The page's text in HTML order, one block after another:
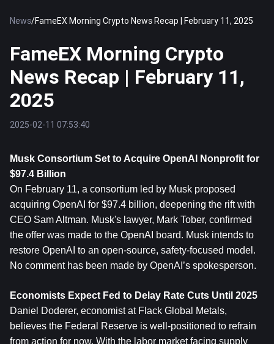
News/FameEX Morning Crypto News Recap | February 11, 2025
FameEX Morning Crypto
News Recap | February 11,
2025
2025-02-11 07:53:40
Musk Consortium Set to Acquire OpenAI Nonprofit for
$97.4 Billion
On February 11, a consortium led by Musk proposed
acquiring OpenAI for $97.4 billion, deepening the rift with
CEO Sam Altman. Musk's lawyer, Mark Tober, confirmed
the offer was made to the OpenAI board. Musk intends to
restore OpenAI to an open-source, safety-focused model.
No comment has been made by OpenAI’s spokesperson.
Economists Expect Fed to Delay Rate Cuts Until 2025
Daniel Doderer, economist at Flack Global Metals,
believes the Federal Reserve is well-positioned to refrain
from action for now. With the labor market facing supply